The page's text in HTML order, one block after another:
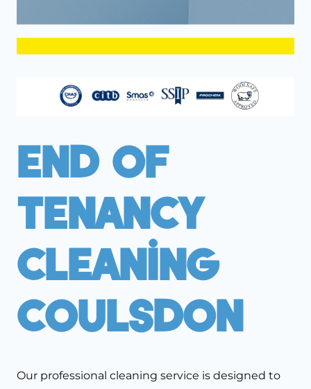
End Of
Tenancy
Cleaning
Coulsdon
Our professional cleaning service is designed to